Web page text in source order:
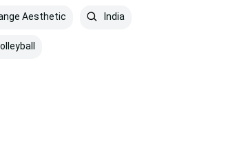
Aesthetic India